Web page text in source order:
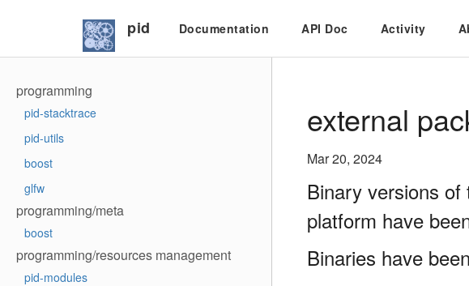
pid Documentation API Doc Activity
programming
pid-stacktrace
pid-utils
boost
glfw
programming/meta
boost
programming/resources management
pid-modules
external
Mar 20, 2024
Binary versions of
platform have
Binaries have